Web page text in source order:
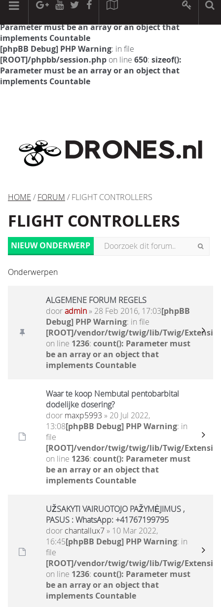
[phpBB Debug] PHP Warning: in file
Parameter must be an array or an object that
implements Countable
[phpBB Debug] PHP Warning: in file
[ROOT]/phpbb/session.php on line 650: sizeof():
Parameter must be an array or an object that
implements Countable
HOME / FORUM / FLIGHT CONTROLLERS
FLIGHT CONTROLLERS
NIEUW ONDERWERP
Onderwerpen
ALGEMENE FORUM REGELS
dooradmin» 28 Feb 2016, 17:03[phpBB
Debug] PHP Warning: in file
[ROOT]/vendor/twig/twig/lib/Twig/
on line 1236: count(): Parameter must
be an array or an object that
implements Countable
Waar te koop Nembutal pentobarbital
dodelijke dosering?
door maxp5993 » 20 Jul 2022,
13:08[phpBB Debug] PHP Warning: in
file
[ROOT]/vendor/twig/twig/lib/Twig/
on line 1236: count(): Parameter must
be an array or an object that
implements Countable
UŽSAKYTI VAIRUOTOJO PAŽYMĖJIMUS ,
PASUS : WhatsApp: +41767199795
door chantallux7» 10 Mar 2022,
16:45[phpBB Debug] PHP Warning: in
file
[ROOT]/vendor/twig/twig/lib/Twig/
on line 1236: count(): Parameter must
be an array or an object that
implements Countable